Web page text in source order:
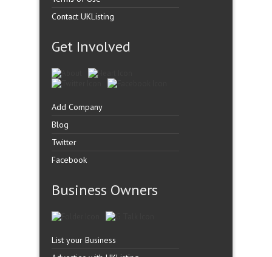
Contact UKListing
Get Involved
Add Company
Blog
Twitter
Facebook
Business Owners
List your Business